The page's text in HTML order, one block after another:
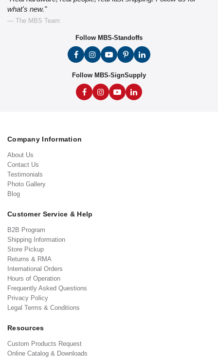
what's new."
— The MBS Team
Follow MBS-Standoffs
Follow MBS-SignSupply
Company Information
About Us
Contact Us
Testimonials
Photo Gallery
Blog
Customer Service & Help
B2B Program
Shipping Information
Store Pickup
Returns & RMA
International Orders
Hours of Operation
Frequently Asked Questions
Privacy Policy
Legal Terms & Conditions
Resources
Custom Products Request
Online Catalog & Downloads